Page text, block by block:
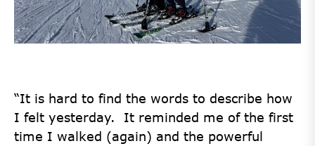
“It is hard to find the words to describe how
I felt yesterday. It reminded me of the first
time I walked (again) and the powerful